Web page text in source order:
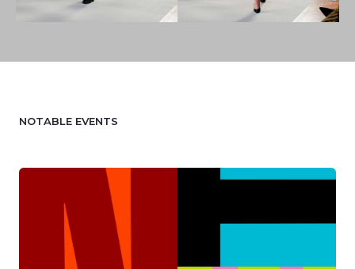
NOTABLE EVENTS